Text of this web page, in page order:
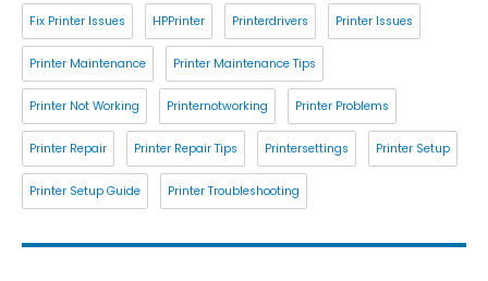
Fix Printer Issues HPPrinter Printerdrivers Printer Issues
Printer Maintenance Printer Maintenance Tips
Printer Not Working Printernotworking Printer Problems
Printer Repair Printer Repair Tips Printersettings Printer Setup
Printer Setup Guide Printer Troubleshooting